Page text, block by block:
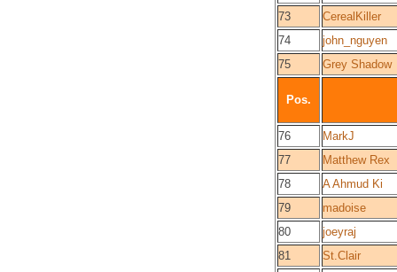
73
CerealKiller
74
john_nguyen
75
Grey Shadow
Pos.
76
MarkJ
77
Matthew Rex
78
A Ahmud Ki
79
madoise
80
joeyraj
81
St.Clair